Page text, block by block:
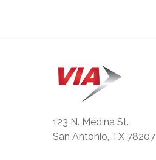
123 N. Medina St.
San Antonio, TX 78207